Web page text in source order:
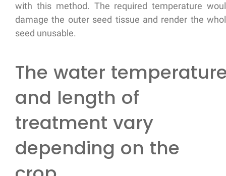
with this method. The required temperature
damage the outer seed tissue and render the
seed unusable.
The water
and length of
treatment vary
depending on the